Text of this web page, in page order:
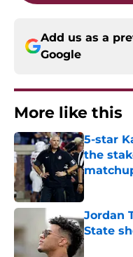
Add us as a
Google
More like this
5-star
the
Jordan
State
Published